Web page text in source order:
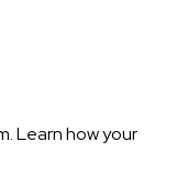
Learn how your